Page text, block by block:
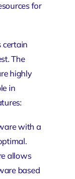
for
certain
The
highly
in
with a
allows
based